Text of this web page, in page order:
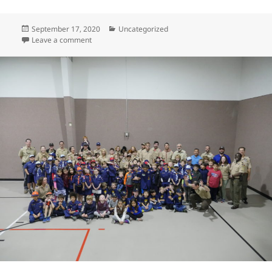
Posted
on
September 17, 2020 Categories
Uncategorized
Leave a commenton Reopen Scouting in Texas!